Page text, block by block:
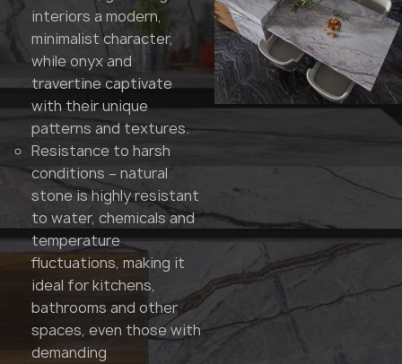
interiors a modern,
minimalist character,
while onyx and
travertine captivate
with their unique
patterns and textures.
Resistance to harsh
conditions – natural
stone is highly resistant
to water, chemicals and
temperature
fluctuations, making it
ideal for kitchens,
bathrooms and other
spaces, even those with
demanding